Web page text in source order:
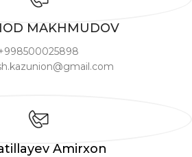
MAKHMUDOV
Amirxon